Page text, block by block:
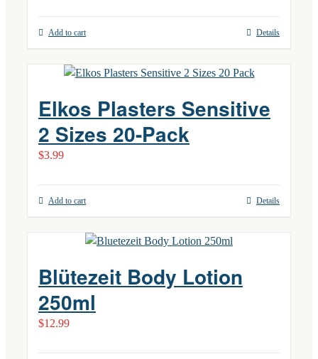
Add to cart Details
Elkos Plasters Sensitive
2 Sizes 20-Pack
$3.99
Add to cart Details
Blütezeit Body Lotion
250ml
$12.99